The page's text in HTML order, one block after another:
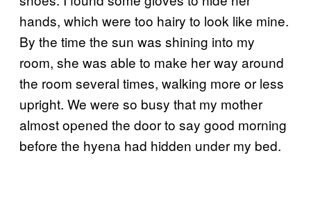
hands, which were too hairy to look like mine.
By the time the sun was shining into my
room, she was able to make her way around
the room several times, walking more or less
upright. We were so busy that my mother
almost opened the door to say good morning
before the hyena had hidden under my bed.